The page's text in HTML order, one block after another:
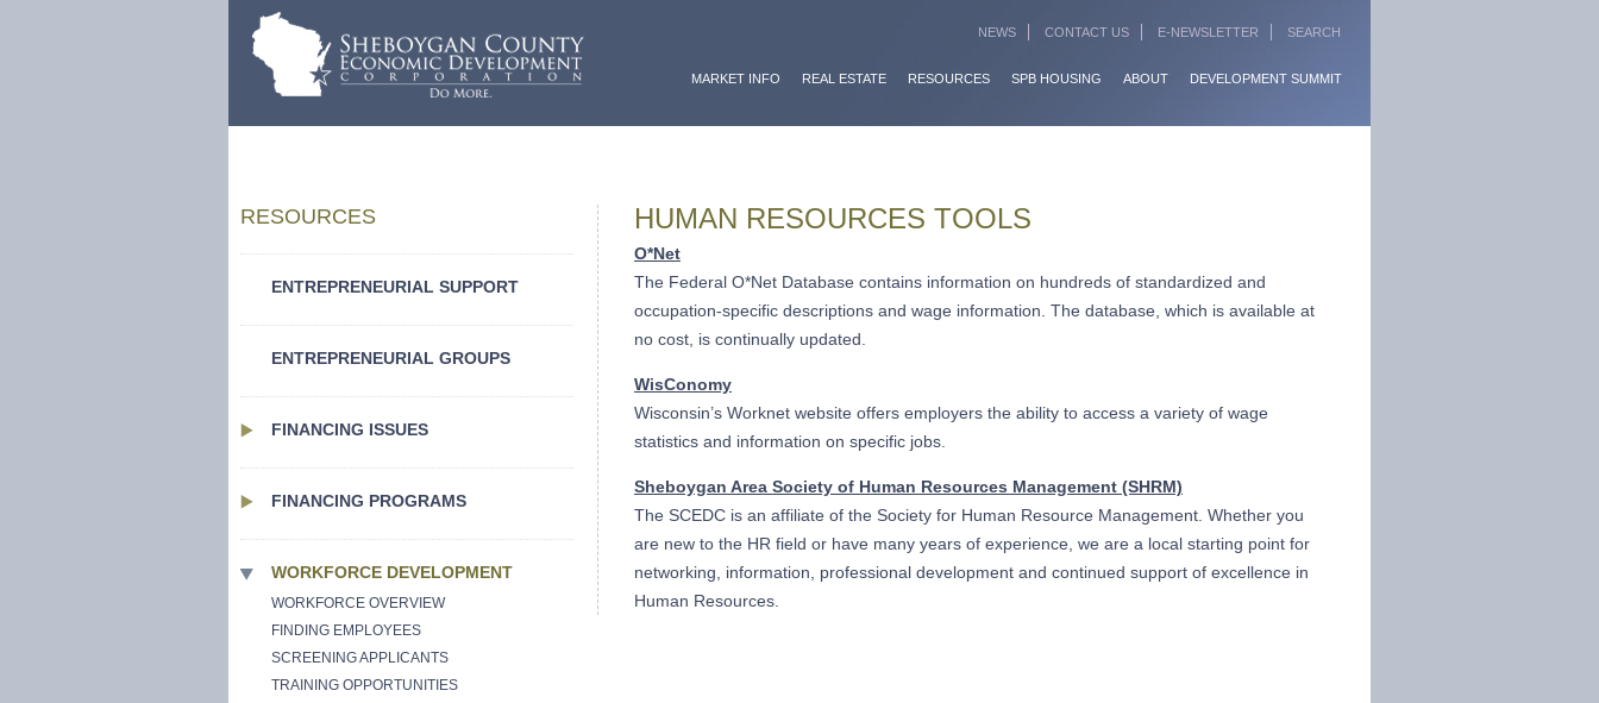
MARKET INFO REAL ESTATE RESOURCES SPB HOUSING ABOUT DEVELOPMENT SUMMIT
NEWS CONTACT US E-NEWSLETTER SEARCH
HUMAN RESOURCES TOOLS
O*Net
The Federal O*Net Database contains information on hundreds of standardized and
occupation-specific descriptions and wage information. The database, which is available at
no cost, is continually updated.
WisConomy
Wisconsin’s Worknet website offers employers the ability to access a variety of wage
statistics and information on specific jobs.
Sheboygan Area Society of Human Resources Management (SHRM)
The SCEDC is an affiliate of the Society for Human Resource Management. Whether you
are new to the HR field or have many years of experience, we are a local starting point for
networking, information, professional development and continued support of excellence in
Human Resources.
RESOURCES
ENTREPRENEURIAL SUPPORT
ENTREPRENEURIAL GROUPS
FINANCING ISSUES
FINANCING PROGRAMS
WORKFORCE DEVELOPMENT
WORKFORCE OVERVIEW
FINDING EMPLOYEES
SCREENING APPLICANTS
TRAINING OPPORTUNITIES